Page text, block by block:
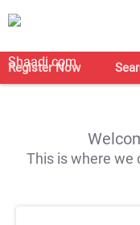
Register Now
This is where we